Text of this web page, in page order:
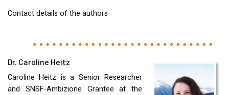
Contact details of the authors
Dr. Caroline Heitz
Caroline Heitz is a Senior Researcher
and SNSF-Ambizione Grantee at the